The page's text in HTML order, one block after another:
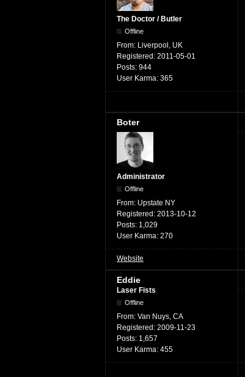
The Doctor / Butler
Offline
From: Liverpool, UK
Registered: 2011-05-01
Posts: 944
User Karma: 365
Boter
Administrator
Offline
From: Upstate NY
Registered: 2013-10-12
Posts: 1,029
User Karma: 270
Website
Eddie
Laser Fists
Offline
From: Van Nuys, CA
Registered: 2009-11-23
Posts: 1,657
User Karma: 455